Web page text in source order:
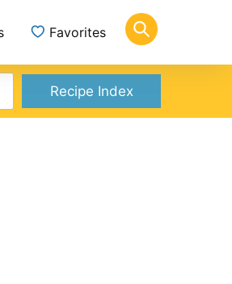
Favorites
Recipe Index